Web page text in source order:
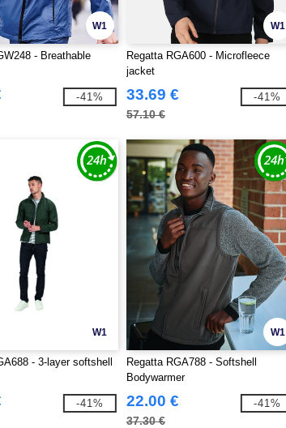
W1
- Breathable
-41%
W1
Regatta RGA600 - Microfleece
jacket
33.69 €
57.10 €
-41%
W1
- 3-layer softshell
-41%
W1
Regatta RGA788 - Softshell
Bodywarmer
22.00 €
37.30 €
-41%